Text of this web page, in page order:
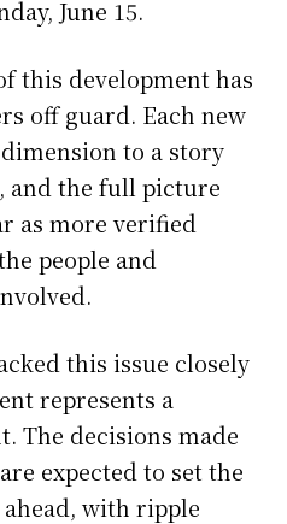
June 15.
this development has
off guard. Each new
to a story
the full picture
as more verified
people and
this issue closely
represents a
The decisions made
expected to set the
with ripple